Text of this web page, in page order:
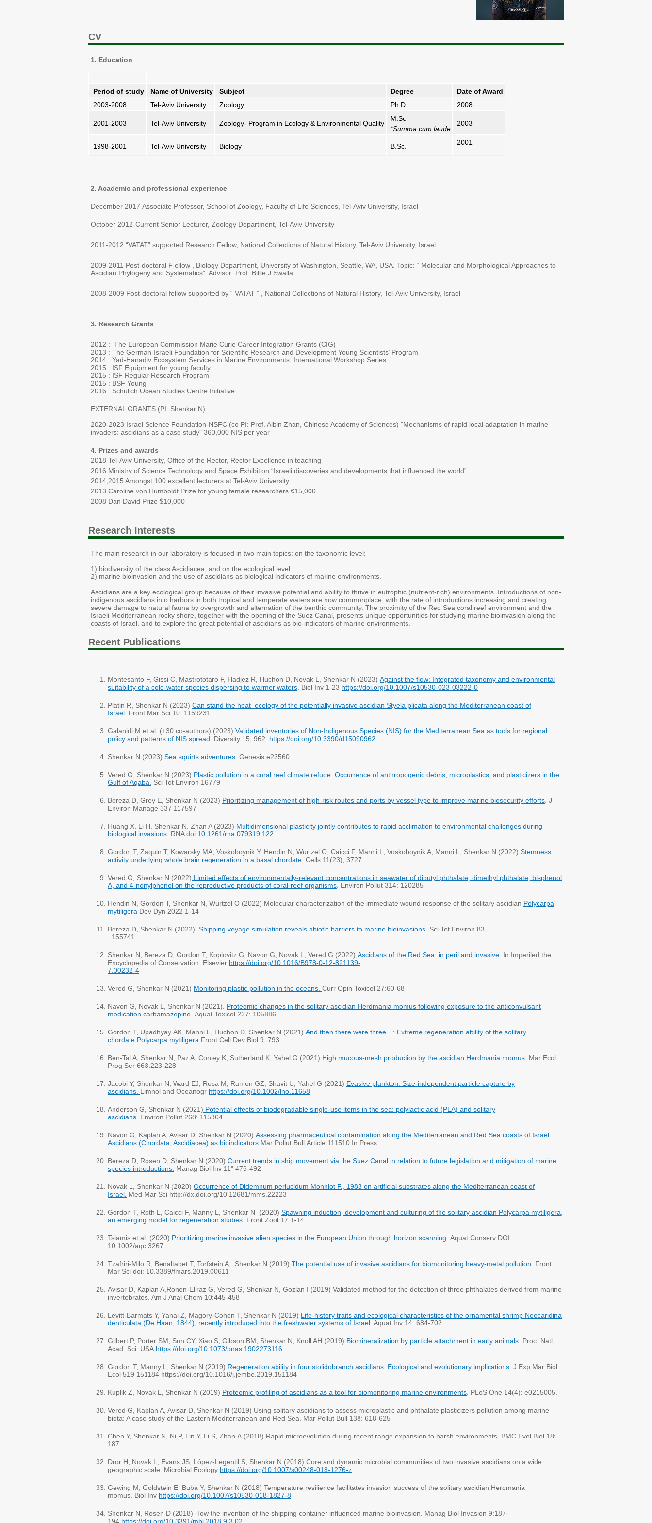
CV
1. Education
Period of study Name of University Subject Degree
Date of Award
2003-2008
Tel-Aviv University Zoology Ph.D. 2008
2001-2003 Tel-Aviv University Zoology- Program in Ecology & Environmental Quality
M.Sc.
*Summa cum laude
2003
1998-2001 Tel-Aviv University Biology B.Sc. 2001
2. Academic and professional experience
December 2017 Associate Professor, School of Zoology, Faculty of Life Sciences, Tel-Aviv University, Israel
October 2012-Current Senior Lecturer, Zoology Department, Tel-Aviv University
2011-2012 “VATAT” supported Research Fellow, National Collections of Natural History, Tel-Aviv University, Israel
2009-2011 Post-doctoral F ellow , Biology Department, University of Washington, Seattle, WA, USA. Topic: “ Molecular and Morphological Approaches to
Ascidian Phylogeny and Systematics”. Advisor: Prof. Billie J Swalla
2008-2009 Post-doctoral fellow supported by “ VATAT ” , National Collections of Natural History, Tel-Aviv University, Israel
3. Research Grants
2012 : The European Commission Marie Curie Career Integration Grants (CIG)
2013 : The German-Israeli Foundation for Scientific Research and Development Young Scientists’ Program
2014 : Yad-Hanadiv Ecosystem Services in Marine Environments: International Workshop Series.
2015 : ISF Equipment for young faculty
2015 : ISF Regular Research Program
2015 : BSF Young
2016 : Schulich Ocean Studies Centre Initiative
EXTERNAL GRANTS (PI: Shenkar N)
2020-2023 Israel Science Foundation-NSFC (co PI: Prof. Aibin Zhan, Chinese Academy of Sciences) "Mechanisms of rapid local adaptation in marine
invaders: ascidians as a case study" 360,000 NIS per year
4. Prizes and awards
2018 Tel-Aviv University, Office of the Rector, Rector Excellence in teaching
2016 Ministry of Science Technology and Space Exhibition “Israeli discoveries and developments that influenced the world”
2014,2015 Amongst 100 excellent lecturers at Tel-Aviv University
2013 Caroline von Humboldt Prize for young female researchers €15,000
2008 Dan David Prize $10,000
Research Interests
The main research in our laboratory is focused in two main topics: on the taxonomic level:
1) biodiversity of the class Ascidiacea, and on the ecological level
2) marine bioinvasion and the use of ascidians as biological indicators of marine environments.
​Ascidians are a key ecological group because of their invasive potential and ability to thrive in eutrophic (nutrient-rich) environments. Introductions of non-
indigenous ascidians into harbors in both tropical and temperate waters are now commonplace, with the rate of introductions increasing and creating
severe damage to natural fauna by overgrowth and alternation of the benthic community. The proximity of the Red Sea coral reef environment and the
Israeli Mediterranean rocky shore, together with the opening of the Suez Canal, presents unique opportunities for studying marine bioinvasion along the
coasts of Israel, and to explore the great potential of ascidians as bio-indicators of marine environments.
Recent Publications
Montesanto F, Gissi C, Mastrototaro F, Hadjez R, Huchon D, Novak L, Shenkar N (2023) Against the flow: Integrated taxonomy and environmental
suitability of a cold-water species dispersing to warmer waters . Biol Inv 1-23 https://doi.org/10.1007/s10530-023-03222-0
Platin R, Shenkar N (2023) Can stand the heat–ecology of the potentially invasive ascidian Styela plicata along the Mediterranean coast of
Israel . Front Mar Sci 10: 1159231
Galanidi M et al. (+30 co-authors) (2023) Validated inventories of Non-Indigenous Species (NIS) for the Mediterranean Sea as tools for regional
policy and patterns of NIS spread.
Diversity 15, 962. https://doi.org/10.3390/d15090962
Shenkar N (2023) Sea squirts adventures.
​Vered G, Shenkar N (2023) Plastic pollution in a coral reef climate refuge: Occurrence of anthropogenic debris, microplastics, and plasticizers in the
Gulf of Aqaba.
Sci Tot Environ 16779
Bereza D, Grey E, Shenkar N (2023) Prioritizing management of high-risk routes and ports by vessel type to improve marine biosecurity efforts . J
Environ Manage 337 117597
Huang X, Li H, Shenkar N, Zhan A (2023) Multidimensional plasticity jointly contributes to rapid acclimation to environmental challenges during
biological invasions . RNA doi 10.1261/rna.079319.122
Gordon T, Zaquin T, Kowarsky MA, Voskoboynik Y, Hendin N, Wurtzel O, Caicci F, Manni L, Voskoboynik A, Manni L, Shenkar N (2022) Stemness
activity underlying whole brain regeneration in a basal chordate. Cells 11(23), 3727
Vered G, Shenkar N (2022) Limited effects of environmentally-relevant concentrations in seawater of dibutyl phthalate, dimethyl phthalate, bisphenol
A, and 4-nonylphenol on the reproductive products of coral-reef organisms . Environ Pollut 314: 120285
Hendin N, Gordon T, Shenkar N, Wurtzel O (2022) Molecular characterization of the immediate wound response of the solitary ascidian Polycarpa
mytiligera Dev Dyn 2022 1-14
Bereza D, Shenkar N (2022) Shipping voyage simulation reveals abiotic barriers to marine bioinvasions . Sci Tot Environ 83
Shenkar N, Bereza D, Gordon T, Koplovitz G, Navon G, Novak L, Vered G (2022) Ascidians of the Red Sea: in peril and invasive . In Imperiled the
Encyclopedia of Conservation. Elsevier https://doi.org/10.1016/B978-0-12-821139-
7.00232-4
Vered G, Shenkar N (2021) Monitoring plastic pollution in the oceans. Curr Opin Toxicol 27:60-68
Navon G, Novak L, Shenkar N (2021). Proteomic changes in the solitary ascidian Herdmania momus following exposure to the anticonvulsant
medication carbamazepine . Aquat Toxicol 237: 105886
Gordon T, Upadhyay AK, Manni L, Huchon D, Shenkar N (2021) And then there were three…: Extreme regeneration ability of the solitary
chordate Polycarpa mytiligera Front Cell Dev Biol 9: 793
Ben-Tal A, Shenkar N, Paz A, Conley K, Sutherland K, Yahel G (2021) High mucous-mesh production by the ascidian Herdmania momus . Mar Ecol
Prog Ser 663:223-228
Jacobi Y, Shenkar N, Ward EJ, Rosa M, Ramon GZ, Shavit U, Yahel G (2021) Evasive plankton: Size‐independent particle capture by
ascidians. Limnol and Oceanogr https://doi.org/10.1002/lno.11658
Anderson G, Shenkar N (2021) Potential effects of biodegradable single-use items in the sea: polylactic acid (PLA) and solitary
ascidians . Environ Pollut 268: 115364
Navon G, Kaplan A, Avisar D, Shenkar N (2020) Assessing pharmaceutical contamination along the Mediterranean and Red Sea coasts of Israel:
Ascidians (Chordata, Ascidiacea) as bioindicators Mar Pollut Bull Article 111510 In Press
Bereza D, Rosen D, Shenkar N (2020) Current trends in ship movement via the Suez Canal in relation to future legislation and mitigation of marine
species introductions. Manag Biol Inv 11" 476-492
Novak L, Shenkar N (2020) Occurrence of Didemnum perlucidum Monniot F., 1983 on artificial substrates along the Mediterranean coast of
Israel. Med Mar Sci http://dx.doi.org/10.12681/mms.22223
Gordon T, Roth L, Caicci F, Manny L, Shenkar N (2020) Spawning induction, development and culturing of the solitary ascidian Polycarpa mytiligera,
an emerging model for regeneration studies . Front Zool 17 1-14
Tsiamis et al. (2020) Prioritizing marine invasive alien species in the European Union through horizon scanning . Aquat Conserv DOI:
10.1002/aqc.3267
Tzafriri-Milo R, Benaltabet T, Torfstein A, Shenkar N (2019) The potential use of invasive ascidians for biomonitoring heavy-metal pollution . Front
Mar Sci doi: 10.3389/fmars.2019.00611
Avisar D, Kaplan A,Ronen-Eliraz G, Vered G, Shenkar N, Gozlan I (2019) Validated method for the detection of three phthalates derived from marine
invertebrates. Am J Anal Chem 10:445-458
Levitt-Barmats Y, Yanai Z, Magory-Cohen T, Shenkar N (2019) Life-history traits and ecological characteristics of the ornamental shrimp Neocaridina
denticulata (De Haan, 1844), recently introduced into the freshwater systems of Israel . Aquat Inv 14: 684-702
Gilbert P, Porter SM, Sun CY, Xiao S, Gibson BM, Shenkar N, Knoll AH (2019) Biomineralization by particle attachment in early animals. Proc. Natl.
Acad. Sci. USA https://doi.org/10.1073/pnas.1902273116
Gordon T, Manny L, Shenkar N (2019) Regeneration ability in four stolidobranch ascidians: Ecological and evolutionary implications . J Exp Mar Biol
Ecol 519 151184 https://doi.org/10.1016/j.jembe.2019.151184
Kuplik Z, Novak L, Shenkar N (2019) Proteomic profiling of ascidians as a tool for biomonitoring marine environments . PLoS One 14(4): e0215005.
Vered G, Kaplan A, Avisar D, Shenkar N (2019) Using solitary ascidians to assess microplastic and phthalate plasticizers pollution among marine
biota: A case study of the Eastern Mediterranean and Red Sea. Mar Pollut Bull 138: 618-625
Chen Y, Shenkar N, Ni P, Lin Y, Li S, Zhan A (2018) Rapid microevolution during recent range expansion to harsh environments. BMC Evol Biol 18:
187
Dror H, Novak L, Evans JS, López-Legentil S, Shenkar N (2018) Core and dynamic microbial communities of two invasive ascidians on a wide
geographic scale. Microbial Ecology https://doi.org/10.1007/s00248-018-1276-z
Gewing M, Goldstein E, Buba Y, Shenkar N (2018) Temperature resilience facilitates invasion success of the solitary ascidian Herdmania
momus. Biol Inv https://doi.org/10.1007/s10530-018-1827-8
Shenkar N, Rosen D (2018) How the invention of the shipping container influenced marine bioinvasion. Manag Biol Invasion 9:187-
194 https://doi.org/10.3391/mbi.2018.9.3.02